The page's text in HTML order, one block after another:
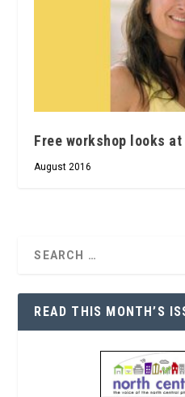
Free workshop looks
August 2016
READ THIS MONTH’S